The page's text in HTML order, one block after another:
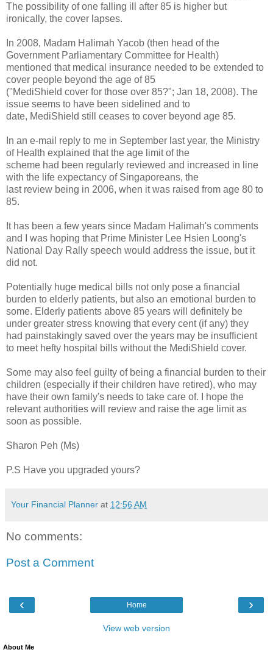
The possibility of one falling ill after 85 is higher but
ironically, the cover lapses.
In 2008, Madam Halimah Yacob (then head of the
Government Parliamentary Committee for Health)
mentioned that medical insurance needed to be extended to
cover people beyond the age of 85
("MediShield cover for those over 85?"; Jan 18, 2008). The
issue seems to have been sidelined and to
date, MediShield still ceases to cover beyond age 85.
In an e-mail reply to me in September last year, the Ministry
of Health explained that the age limit of the
scheme had been regularly reviewed and increased in line
with the life expectancy of Singaporeans, the
last review being in 2006, when it was raised from age 80 to
85.
It has been a few years since Madam Halimah's comments
and I was hoping that Prime Minister Lee Hsien Loong's
National Day Rally speech would address the issue, but it
did not.
Potentially huge medical bills not only pose a financial
burden to elderly patients, but also an emotional burden to
some. Elderly patients above 85 years will definitely be
under greater stress knowing that every cent (if any) they
had painstakingly saved over the years may be insufficient
to meet hefty hospital bills without the MediShield cover.
Some may also feel guilty of being a financial burden to their
children (especially if their children have retired), who may
have their own family's needs to take care of. I hope the
relevant authorities will review and raise the age limit as
soon as possible.
Sharon Peh (Ms)
P.S Have you upgraded yours?
Your Financial Planner at 12:56 AM
No comments:
Post a Comment
‹ ›
Home
View web version
About Me